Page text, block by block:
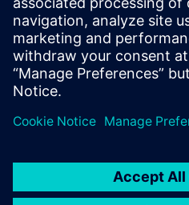
customers.
Kenny McDaniel, Engineering
International